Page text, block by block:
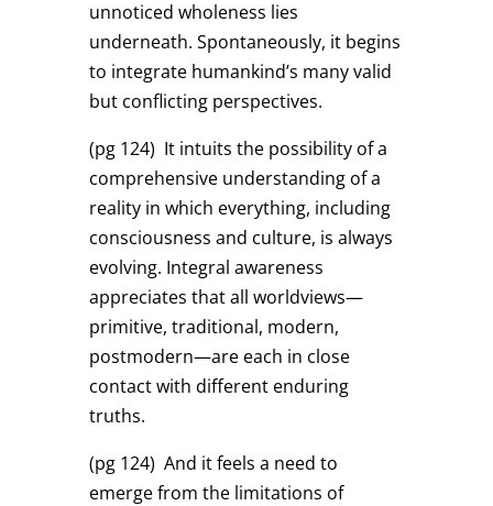
unnoticed wholeness lies
underneath. Spontaneously, it begins
to integrate humankind’s many valid
but conflicting perspectives.
(pg 124) It intuits the possibility of a
comprehensive understanding of a
reality in which everything, including
consciousness and culture, is always
evolving. Integral awareness
appreciates that all worldviews—
primitive, traditional, modern,
postmodern—are each in close
contact with different enduring
truths.
(pg 124) And it feels a need to
emerge from the limitations of